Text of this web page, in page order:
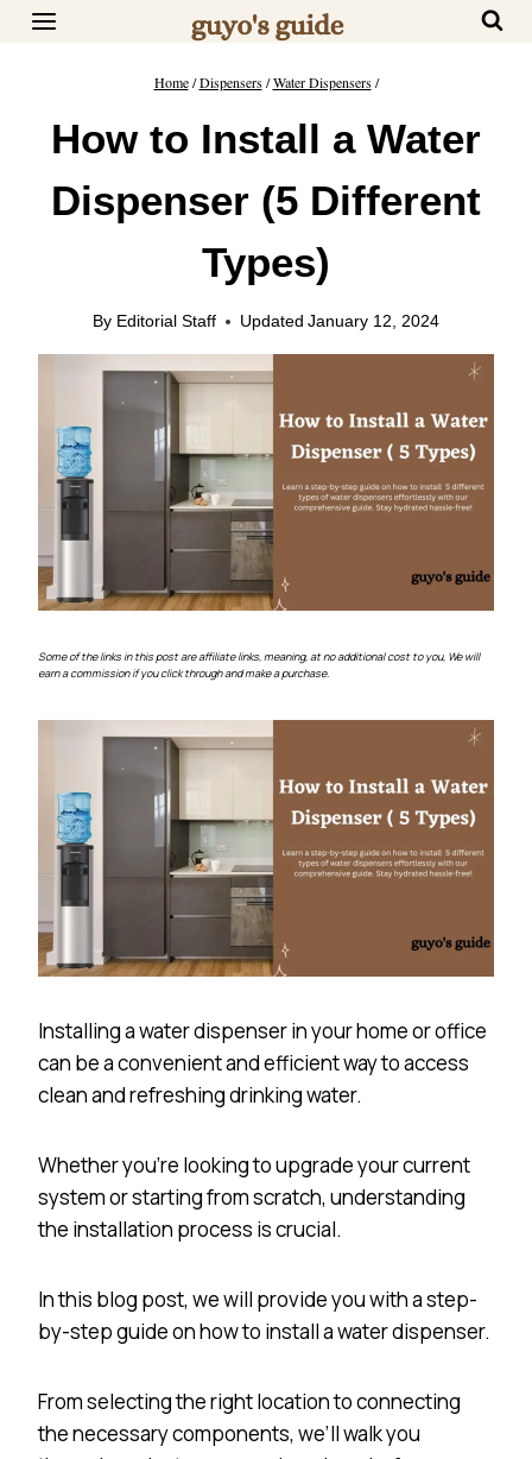
Skip
Home / Dispensers / Water Dispensers /
How to Install a Water
Dispenser (5 Different
Types)
By Editorial Staff Updated January 12, 2024
Some of the links in this post are affiliate links, meaning, at no additional cost to you, We will
earn a commission if you click through and make a purchase.
Installing a water dispenser in your home or office
can be a convenient and efficient way to access
clean and refreshing drinking water.
Whether you’re looking to upgrade your current
system or starting from scratch, understanding
the installation process is crucial.
In this blog post, we will provide you with a step-
by-step guide on how to install a water dispenser.
From selecting the right location to connecting
the necessary components, we’ll walk you